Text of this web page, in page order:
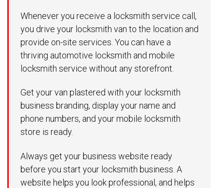
Whenever you receive a locksmith service call,
you drive your locksmith van to the location and
provide on-site services. You can have a
thriving automotive locksmith and mobile
locksmith service without any storefront.
Get your van plastered with your locksmith
business branding, display your name and
phone numbers, and your mobile locksmith
store is ready.
Always get your business website ready
before you start your locksmith business. A
website helps you look professional, and helps